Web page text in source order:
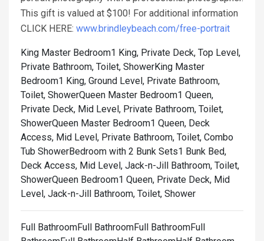
This gift is valued at $100! For additional information
CLICK HERE: www.brindleybeach.com/free-portrait
King Master Bedroom1 King, Private Deck, Top Level,
Private Bathroom, Toilet, ShowerKing Master
Bedroom1 King, Ground Level, Private Bathroom,
Toilet, ShowerQueen Master Bedroom1 Queen,
Private Deck, Mid Level, Private Bathroom, Toilet,
ShowerQueen Master Bedroom1 Queen, Deck
Access, Mid Level, Private Bathroom, Toilet, Combo
Tub ShowerBedroom with 2 Bunk Sets1 Bunk Bed,
Deck Access, Mid Level, Jack-n-Jill Bathroom, Toilet,
ShowerQueen Bedroom1 Queen, Private Deck, Mid
Level, Jack-n-Jill Bathroom, Toilet, Shower
Full BathroomFull BathroomFull BathroomFull